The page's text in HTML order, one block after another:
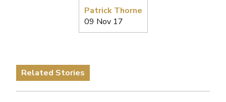
Patrick Thorne
09 Nov 17
Related Stories